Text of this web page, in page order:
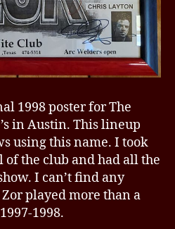
1998 poster for The
in Austin. This lineup
using this name. I took
the club and had all the
I can’t find any
played more than a
1998.